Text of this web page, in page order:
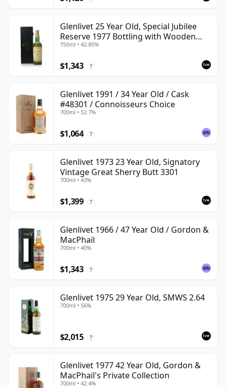
Glenlivet 25 Year Old, Special Jubilee
Reserve 1977 Bottling with Wooden
Case
750ml • 42.85%
$1,343 ?
Glenlivet 1991 / 34 Year Old / Cask
#48301 / Connoisseurs Choice
700ml • 52.7%
$1,064 ?
Glenlivet 1973 23 Year Old, Signatory
Vintage Great Sherry Butt 3301
700ml • 43%
$1,399 ?
Glenlivet 1966 / 47 Year Old / Gordon &
MacPhail
700ml • 40%
$1,343 ?
Glenlivet 1975 29 Year Old, SMWS 2.64
700ml • 56%
$2,015 ?
Glenlivet 1977 42 Year Old, Gordon &
MacPhail's Private Collection
700ml • 42.4%